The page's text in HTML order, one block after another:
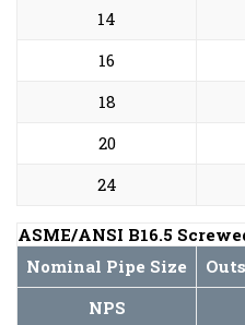
14
16
18
20
24
ASME/ANSI B16.5
Nominal Pipe Size
NPS